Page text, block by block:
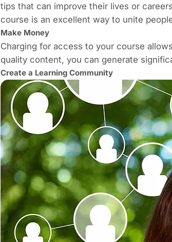
tips that can improve their lives or
course is an excellent way to unite
Make Money
Charging for access to your course
quality content, you can generate
Create a Learning Community